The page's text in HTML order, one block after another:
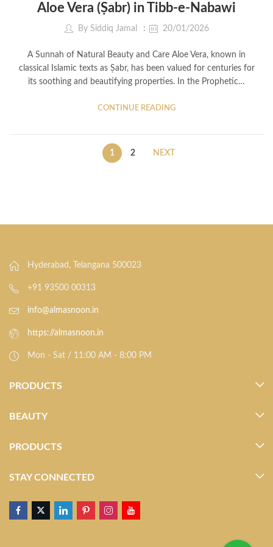
Aloe Vera (Ṣabr) in Tibb-e-Nabawi
By Siddiq Jamal 20/01/2026
A Sunnah of Natural Beauty and Care Aloe Vera, known in
classical Islamic texts as Ṣabr, has been valued for centuries for
its soothing and beautifying properties. In the Prophetic…
CONTINUE READING
1 2 NEXT
Hyderabad, Telangana 500023
+91 93500 00313
info@almasnoon.in
https://almasnoon.in
Mon - Sat / 11:00 AM - 8:00 PM
PRODUCTS
BEAUTY
PRODUCTS
STAY CONNECTED